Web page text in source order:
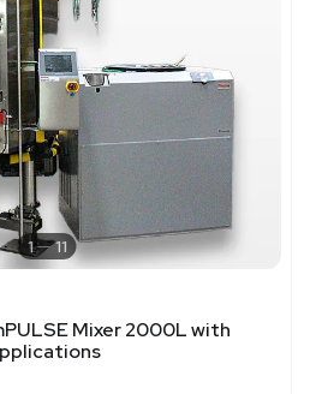
1 11
Mixer 2000L with